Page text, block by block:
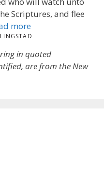
Scriptures, and flee
more
in quoted
are from the New